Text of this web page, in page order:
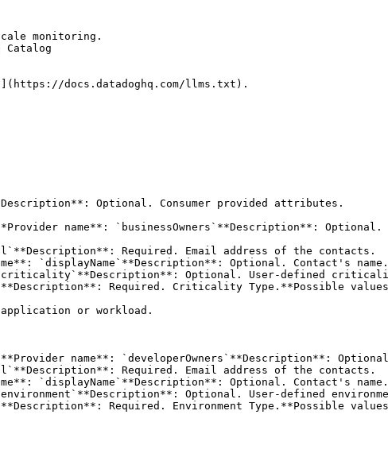
monitoring.
Catalog
docs.datadoghq.com/llms.txt).
Optional. Consumer provided attributes.
name**: `businessOwners`**Description**:
Optional. User-defined
name**: `developerOwners`**Description**:
Optional. User-defined